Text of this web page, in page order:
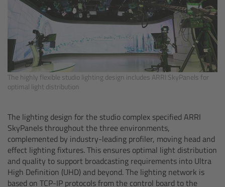
The highly flexible studio lighting design includes ARRI SkyPanels for
optimal light distribution
The lighting design for the studio complex specified ARRI
SkyPanels throughout the three environments,
complemented by industry-leading profiler, moving head and
effect lighting fixtures. This ensures optimal light distribution
and quality to support broadcasting requirements into Ultra
High Definition (UHD) and beyond. The lighting network is
based on TCP-IP protocols from the control board to the
Overview
Hi-5 Ecosystem
Overview
Radio Modules
ECS Sync App
Hi-5 Ecosystem Products